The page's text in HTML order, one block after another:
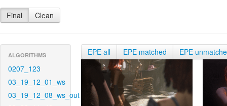
Final Clean
ALGORITHMS
0207_123
03_19_12_01_ws
03_19_12_08_ws_out
EPE all EPE matched EPE